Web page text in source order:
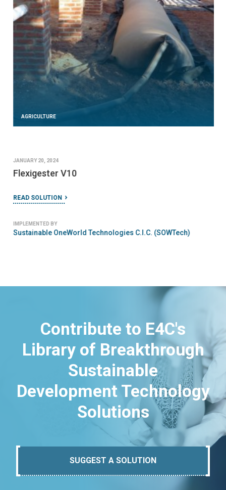
AGRICULTURE
JANUARY 20, 2024
Flexigester V10
READ SOLUTION
IMPLEMENTED BY
Sustainable OneWorld Technologies C.I.C. (SOWTech)
Contribute to E4C's
Library of Breakthrough
Sustainable
Development Technology
Solutions
SUGGEST A SOLUTION